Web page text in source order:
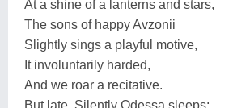
At a shine of a lanterns and stars,
The sons of happy Avzonii
Slightly sings a playful motive,
It involuntarily harded,
And we roar a recitative.
But late. Silently Odessa sleeps;